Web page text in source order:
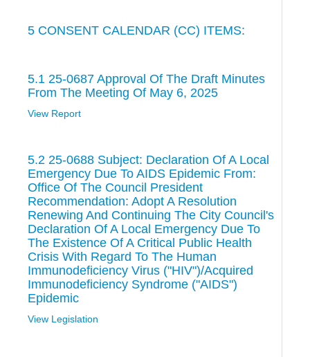
5 CONSENT CALENDAR (CC) ITEMS:
5.1 25-0687 Approval Of The Draft Minutes
From The Meeting Of May 6, 2025
View Report
5.2 25-0688 Subject: Declaration Of A Local
Emergency Due To AIDS Epidemic From:
Office Of The Council President
Recommendation: Adopt A Resolution
Renewing And Continuing The City Council's
Declaration Of A Local Emergency Due To
The Existence Of A Critical Public Health
Crisis With Regard To The Human
Immunodeficiency Virus ("HIV")/Acquired
Immunodeficiency Syndrome ("AIDS")
Epidemic
View Legislation